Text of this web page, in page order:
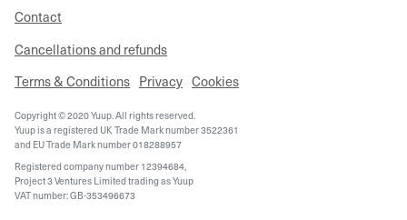
Contact
Cancellations and refunds
Terms & Conditions Privacy Cookies
Copyright © 2020 Yuup. All rights reserved.
Yuup is a registered UK Trade Mark number 3522361
and EU Trade Mark number 018288957
Registered company number 12394684,
Project 3 Ventures Limited trading as Yuup
VAT number: GB-353496673